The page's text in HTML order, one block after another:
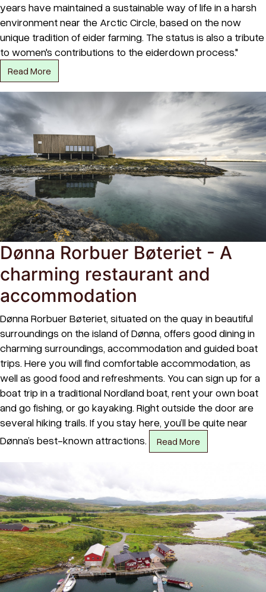
years have maintained a sustainable way of life in a harsh
environment near the Arctic Circle, based on the now
unique tradition of eider farming. The status is also a tribute
to women's contributions to the eiderdown process."
Read More
Dønna Rorbuer Bøteriet - A
charming restaurant and
accommodation
Dønna Rorbuer Bøteriet, situated on the quay in beautiful
surroundings on the island of Dønna, offers good dining in
charming surroundings, accommodation and guided boat
trips. Here you will find comfortable accommodation, as
well as good food and refreshments. You can sign up for a
boat trip in a traditional Nordland boat, rent your own boat
and go fishing, or go kayaking. Right outside the door are
several hiking trails. If you stay here, you’ll be quite near
Dønna’s best-known attractions.
Read More